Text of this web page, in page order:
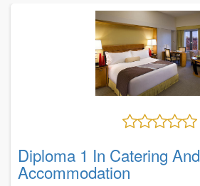
Diploma 1 In Catering And
Accommodation